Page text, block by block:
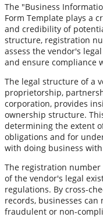
The "Business
Form Template plays a
and credibility of
structure, registration
assess the vendor's
and ensure compliance
The legal structure of a
proprietorship,
corporation, provides
ownership structure.
determining the extent
obligations and for
with doing business
The registration
of the vendor's legal
regulations. By cross-
records, businesses
fraudulent or non-